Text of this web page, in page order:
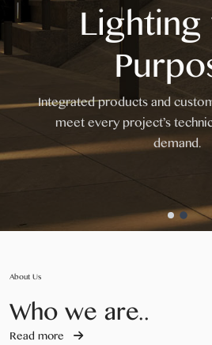
Lighting
Integrated products and
meet every project’s
demand.
About Us
Who we are..
Read more